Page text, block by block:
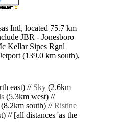
Intl, located 75.7 km
JBR - Jonesboro
Kellar Sipes Rgnl
(139.0 km south),
east) // Sky(2.6km
(5.3km west) //
south) //Ristine
// [all distances 'as the